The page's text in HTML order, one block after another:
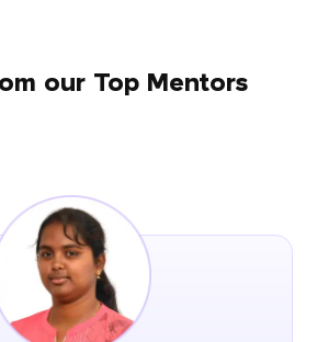
our Top Mentors